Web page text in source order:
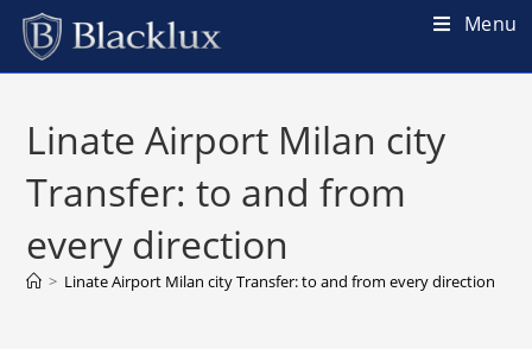
Menu
Linate Airport Milan city
Transfer: to and from
every direction
> Linate Airport Milan city Transfer: to and from every direction